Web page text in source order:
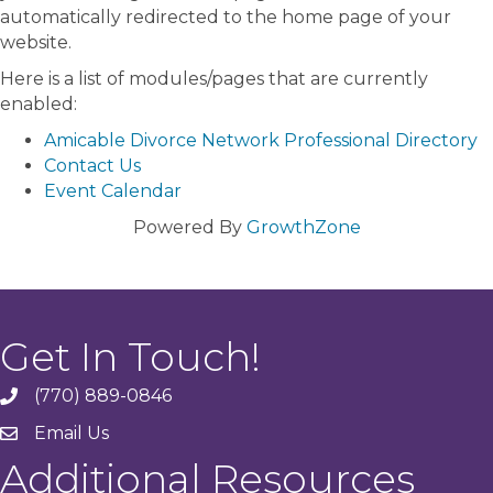
automatically redirected to the home page of your
website.
Here is a list of modules/pages that are currently
enabled:
Amicable Divorce Network Professional Directory
Contact Us
Event Calendar
Powered By GrowthZone
Get In Touch!
phone(770) 889-0846
emailEmail Us
Additional Resources